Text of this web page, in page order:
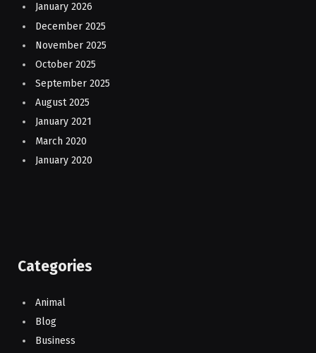
January 2026
December 2025
November 2025
October 2025
September 2025
August 2025
January 2021
March 2020
January 2020
Categories
Animal
Blog
Business